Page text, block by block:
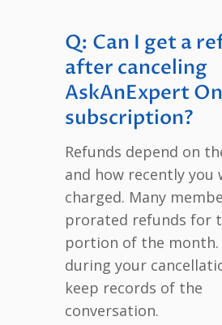
Q: Can I get a
after canceling
AskAnExpert
subscription?
Refunds depend on
and how recently you
charged. Many
prorated refunds for
portion of the month.
during your
keep records of the
conversation.